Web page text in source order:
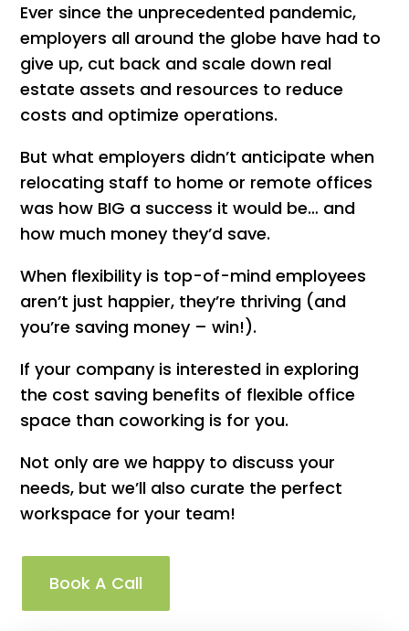
Ever since the unprecedented pandemic,
employers all around the globe have had to
give up, cut back and scale down real
estate assets and resources to reduce
costs and optimize operations.
But what employers didn’t anticipate when
relocating staff to home or remote offices
was how BIG a success it would be… and
how much money they’d save.
When flexibility is top-of-mind employees
aren’t just happier, they’re thriving (and
you’re saving money – win!).
If your company is interested in exploring
the cost saving benefits of flexible office
space than coworking is for you.
Not only are we happy to discuss your
needs, but we’ll also curate the perfect
workspace for your team!
Book A Call